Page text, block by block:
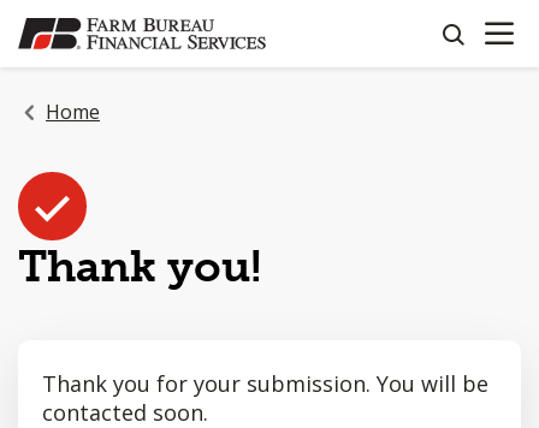
SKIP
TO
CONTENT
search
OPEN
Home
Thank you!
Thank you for your submission. You will be
contacted soon.